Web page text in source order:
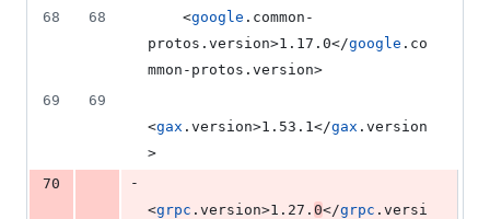
68
68
    <
google .common-
protos.version>1.17.0</google .co
mmon-protos.version>
69
69
<gax .version>1.53.1</gax .version
>
70
-
<grpc .version>1.27. 0</grpc .versi